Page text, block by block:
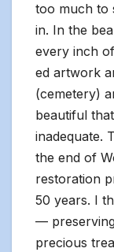
too much to
in. In the
every inch
ed artwork
(cemetery)
beautiful
inadequate.
the end of
restoration
50 years. I
—
precious